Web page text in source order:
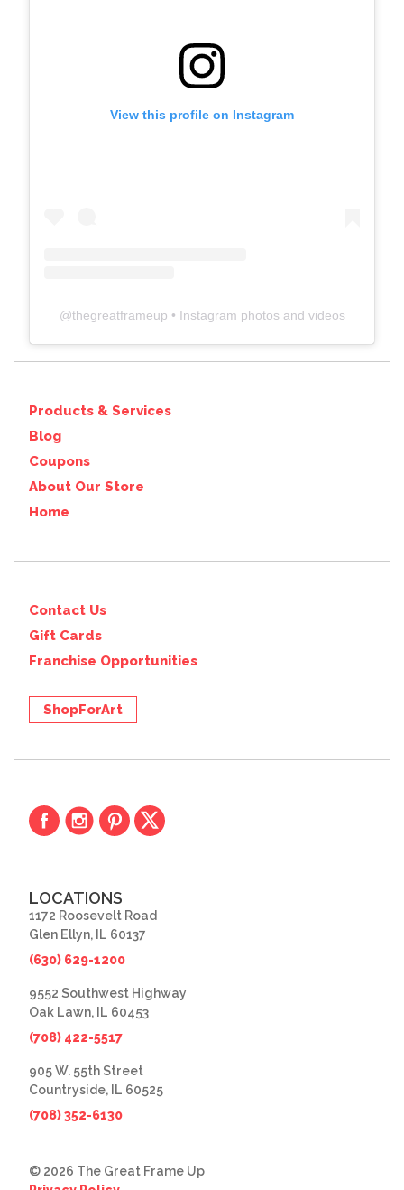
View this profile on Instagram
@thegreatframeup • Instagram photos and videos
Products & Services
Blog
Coupons
About Our Store
Home
Contact Us
Gift Cards
Franchise Opportunities
ShopForArt
LOCATIONS
1172 Roosevelt Road
Glen Ellyn, IL 60137
(630) 629-1200
9552 Southwest Highway
Oak Lawn, IL 60453
(708) 422-5517
905 W. 55th Street
Countryside, IL 60525
(708) 352-6130
© 2026 The Great Frame Up